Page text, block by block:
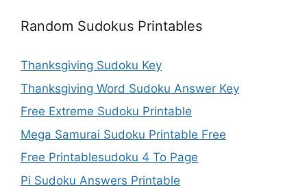
Random Sudokus Printables
Thanksgiving Sudoku Key
Thanksgiving Word Sudoku Answer Key
Free Extreme Sudoku Printable
Mega Samurai Sudoku Printable Free
Free Printablesudoku 4 To Page
Pi Sudoku Answers Printable